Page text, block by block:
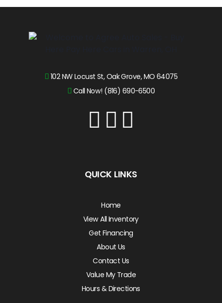
102 NW Locust St, Oak Grove, MO 64075
Call Now! (816) 690-6500
QUICK LINKS
Home
View All Inventory
Get Financing
About Us
Contact Us
Value My Trade
Hours & Directions